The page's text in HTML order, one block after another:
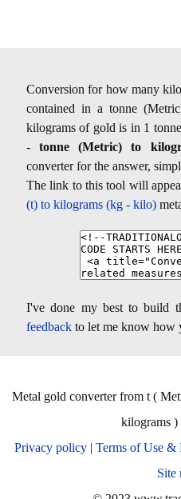
Conversion for how many
contained in a tonne
kilograms of gold is in 1
-tonne (Metric) to
converter for the answer,
The link to this tool will
(t) to kilograms (kg - kilo)
I've done my best to build
feedback to let me know how
Metal gold converter from t (
kilograms )
Privacy policy| Terms of Use &
Site